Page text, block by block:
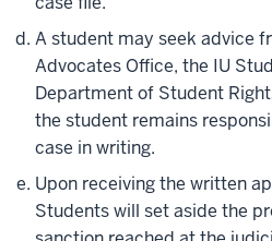
A student may seek advice
Advocates Office, the IU
Department of Student
the student remains
case in writing.
Upon receiving the written
Students will set aside the